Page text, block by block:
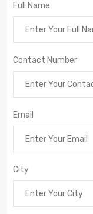
Full Name
Contact Number
Email
City